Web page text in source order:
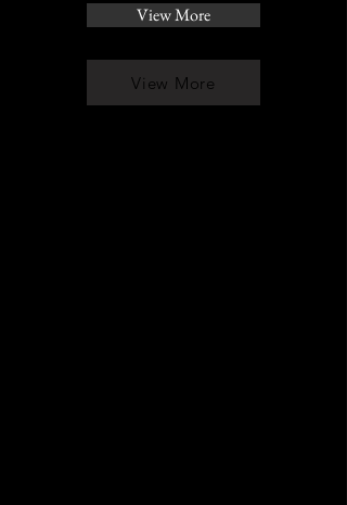
View More
View More